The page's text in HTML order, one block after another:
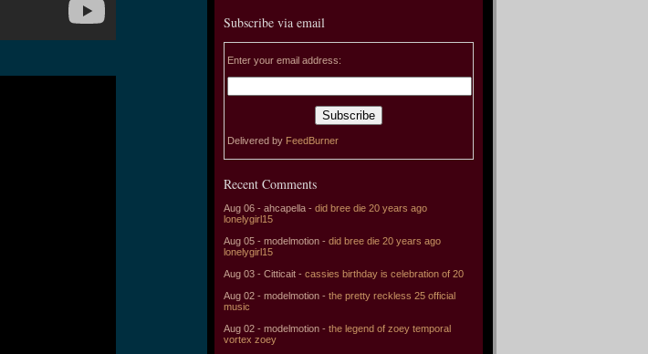
Subscribe via email
Enter your email address:
Delivered by FeedBurner
Recent Comments
Aug 06 - ahcapella - did bree die 20 years ago
lonelygirl15
Aug 05 - modelmotion - did bree die 20 years ago
lonelygirl15
Aug 03 - Citticait - cassies birthday is celebration of 20
Aug 02 - modelmotion - the pretty reckless 25 official
music
Aug 02 - modelmotion - the legend of zoey temporal
vortex zoey